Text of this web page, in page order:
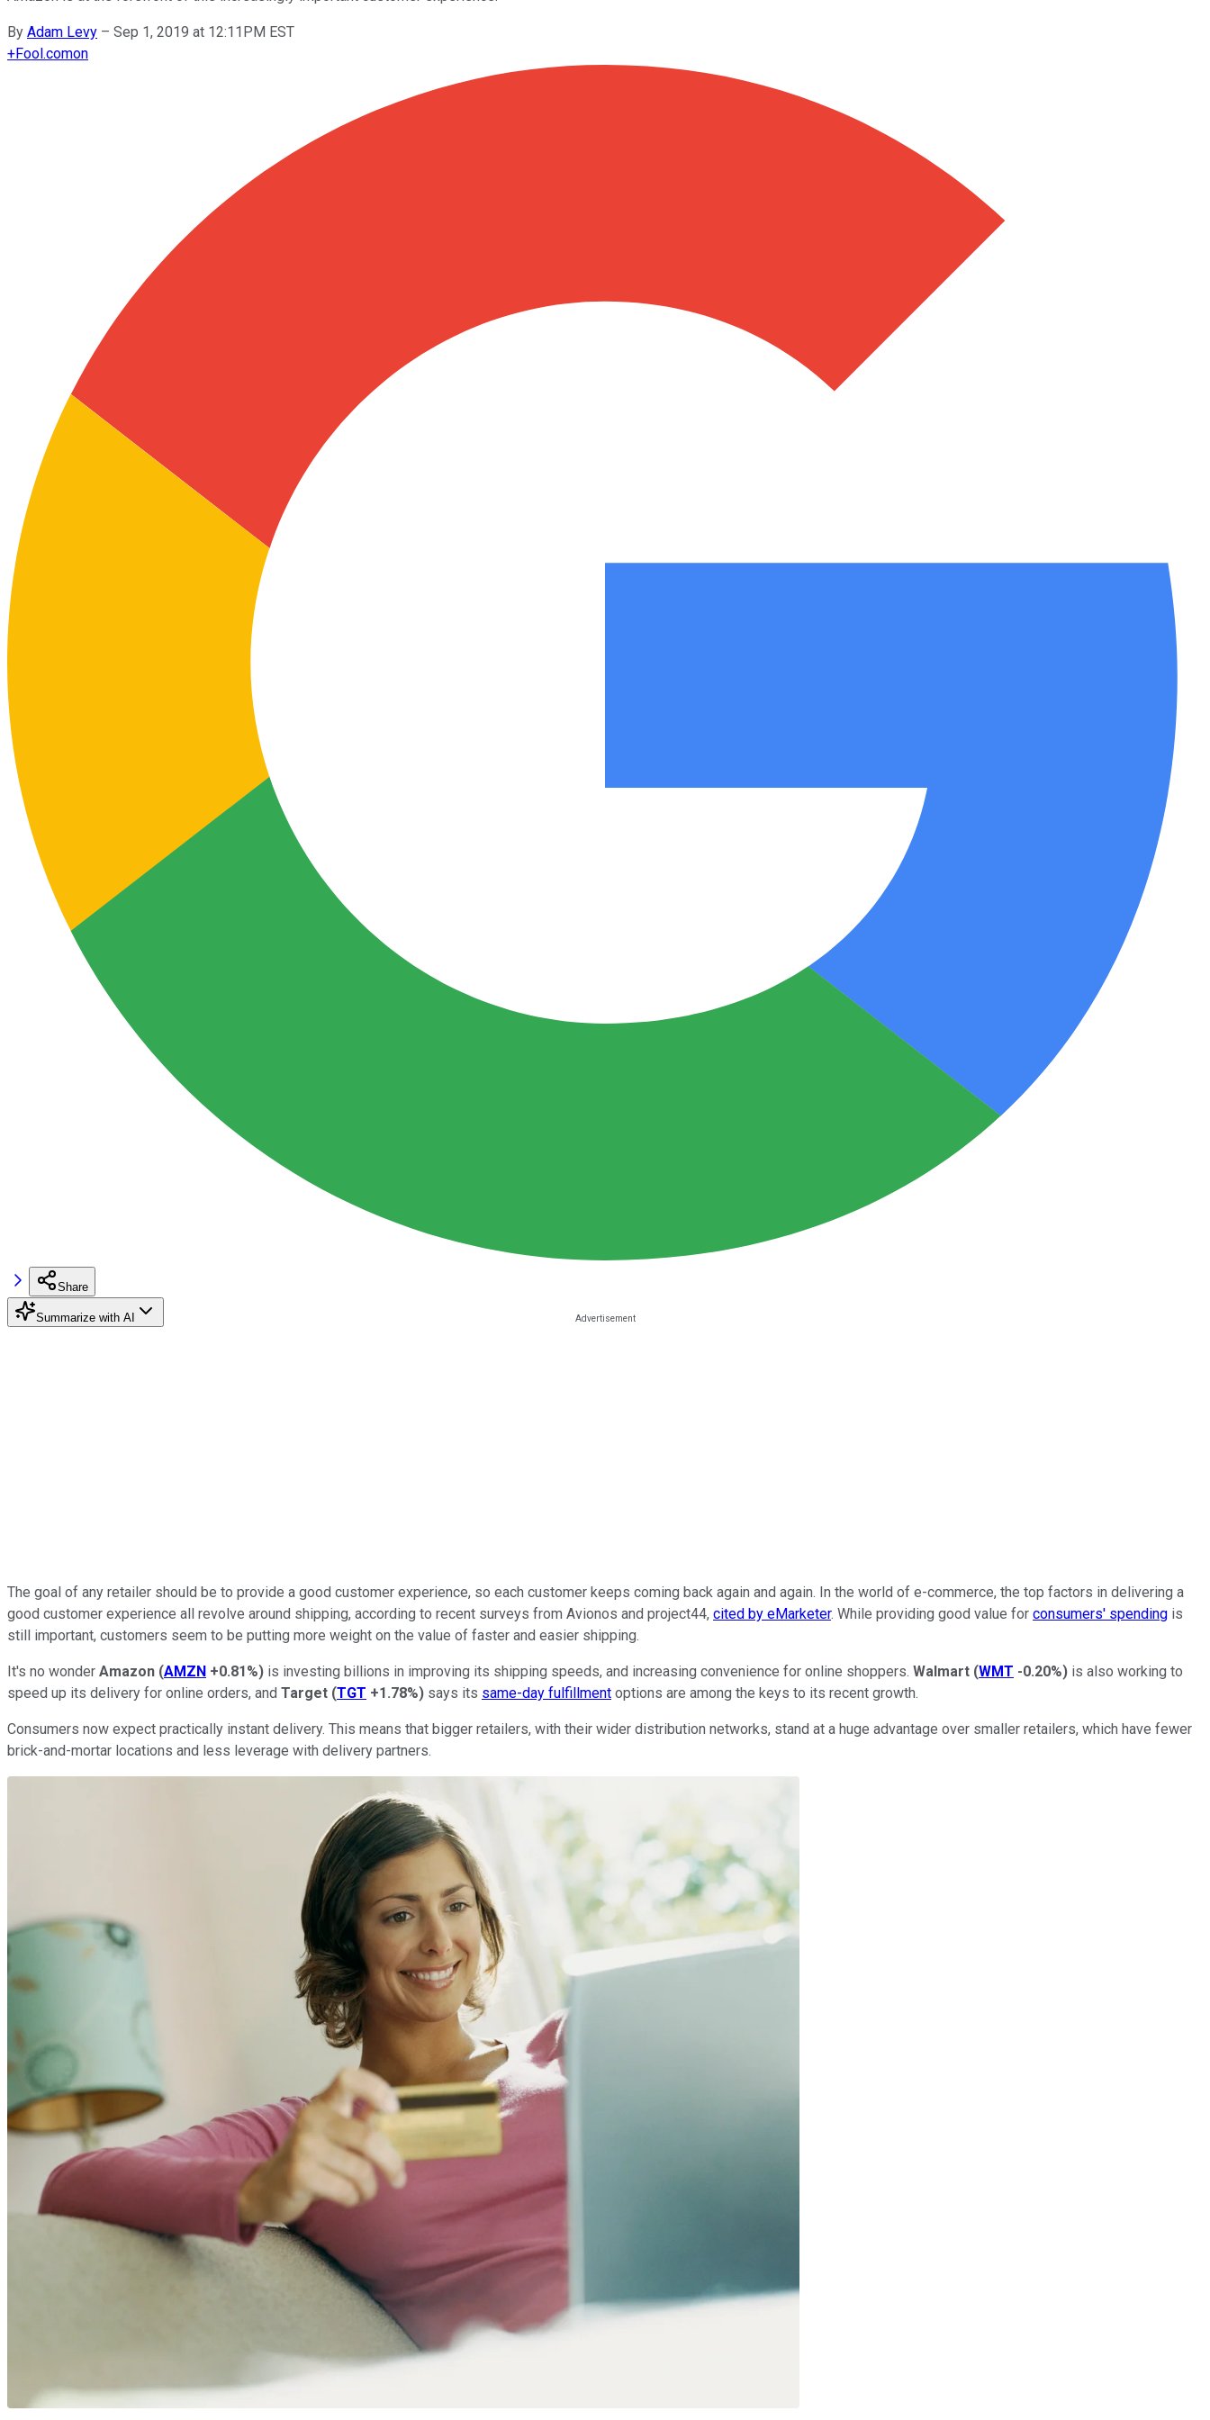
By Adam Levy – Sep 1, 2019 at 12:11PM EST
+Fool.comon
Share
Summarize with AI
The goal of any retailer should be to provide a good customer experience, so each customer keeps coming back again and again. In the world of e-commerce, the top factors in delivering a
good customer experience all revolve around shipping, according to recent surveys from Avionos and project44, cited by eMarketer. While providing good value for consumers' spending is
still important, customers seem to be putting more weight on the value of faster and easier shipping.
It's no wonder Amazon (AMZN +0.81%) is investing billions in improving its shipping speeds, and increasing convenience for online shoppers. Walmart (WMT -0.20%) is also working to
speed up its delivery for online orders, and Target (TGT +1.78%) says its same-day fulfillment options are among the keys to its recent growth.
Consumers now expect practically instant delivery. This means that bigger retailers, with their wider distribution networks, stand at a huge advantage over smaller retailers, which have fewer
brick-and-mortar locations and less leverage with delivery partners.